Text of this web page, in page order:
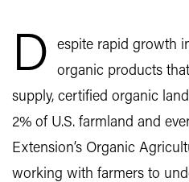
D
espite rapid growth
organic products
supply, certified organic
2% of U.S. farmland and
Extension’s Organic
working with farmers to